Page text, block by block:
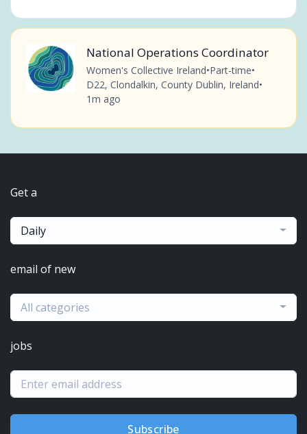
National Operations Coordinator
Women's Collective Ireland•Part-time•
D22, Clondalkin, County Dublin, Ireland•
1m ago
Get a
Daily
email of new
All categories
jobs
Subscribe